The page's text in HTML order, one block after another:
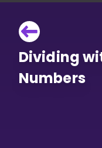
Dividing
Numbers